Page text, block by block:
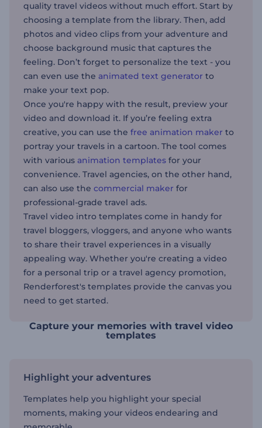
quality travel videos without much effort. Start by
choosing a template from the library. Then, add
photos and video clips from your adventure and
choose background music that captures the
feeling. Don’t forget to personalize the text - you
can even use the animated text generator to
make your text pop.
Once you're happy with the result, preview your
video and download it. If you’re feeling extra
creative, you can use the free animation maker to
portray your travels in a cartoon. The tool comes
with various animation templates for your
convenience. Travel agencies, on the other hand,
can also use the commercial maker for
professional-grade travel ads.
Travel video intro templates come in handy for
travel bloggers, vloggers, and anyone who wants
to share their travel experiences in a visually
appealing way. Whether you're creating a video
for a personal trip or a travel agency promotion,
Renderforest's templates provide the canvas you
need to get started.
Capture your memories with travel video
templates
Highlight your adventures
Templates help you highlight your special
moments, making your videos endearing and